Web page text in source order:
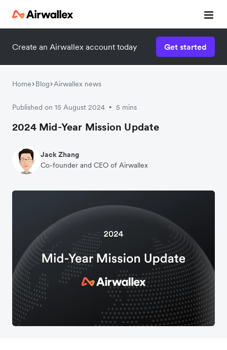
Create an Airwallex account today Get started
Home Blog Airwallex news
Published on 15 August 2024 • 5 mins
2024 Mid-Year Mission Update
Jack Zhang
Co-founder and CEO of Airwallex